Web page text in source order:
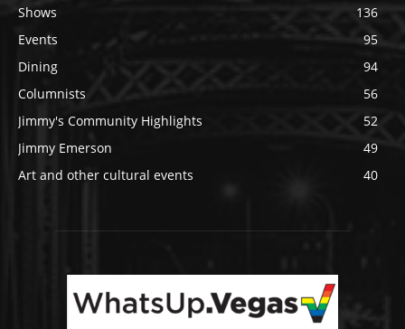
Shows
136
Events
95
Dining
94
Columnists
56
Jimmy's Community Highlights
52
Jimmy Emerson
49
Art and other cultural events
40